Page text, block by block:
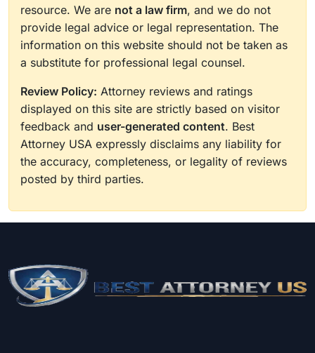
resource. We are not a law firm, and we do not
provide legal advice or legal representation. The
information on this website should not be taken as
a substitute for professional legal counsel.
Review Policy: Attorney reviews and ratings
displayed on this site are strictly based on visitor
feedback and user-generated content. Best
Attorney USA expressly disclaims any liability for
the accuracy, completeness, or legality of reviews
posted by third parties.